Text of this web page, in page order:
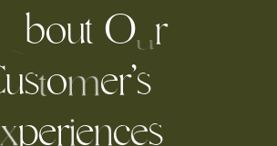
bout Our
ustomer’s
xperiences